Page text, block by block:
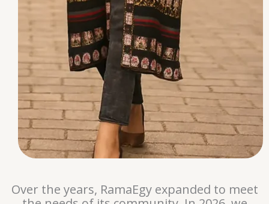
Over the years, RamaEgy expanded to meet